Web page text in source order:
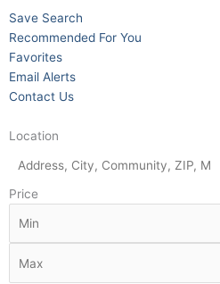
Save Search
Recommended For You
Favorites
Email Alerts
Contact Us
Location
Price